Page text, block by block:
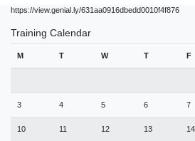
https://view.genial.ly/631aa0916dbedd0010f4f876
Training Calendar
M T W T F
3 4 5 6 7
10 11 12 13 14